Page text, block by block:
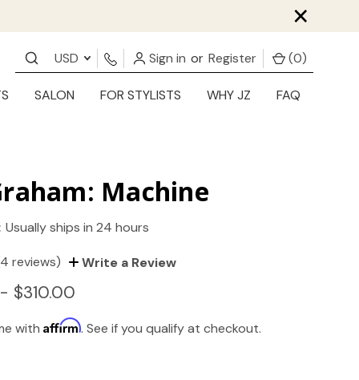
×
USD Sign in or Register (0)
SALON FOR STYLISTS WHY JZ FAQ
Machine
Usually ships in 24 hours
reviews) Write a Review
$310.00
withAffirm. See if you qualify at checkout.